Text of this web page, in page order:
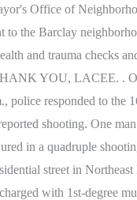
Office of
to the Barclay
and trauma checks
YOU, LACEE. .
police responded to the
shooting. One
in a quadruple
street in
with 1st-degree